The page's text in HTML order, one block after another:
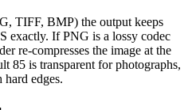
TIFF, BMP) the output keeps
exactly. If PNG is a lossy codec
re-compresses the image at the
85 is transparent for photographs,
edges.